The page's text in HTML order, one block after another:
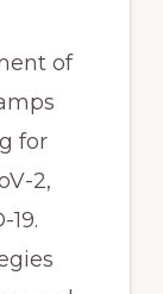
of
for
2,